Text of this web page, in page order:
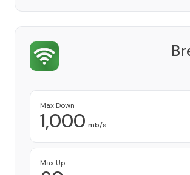
Max Down
1,000 mb/s
Max Up